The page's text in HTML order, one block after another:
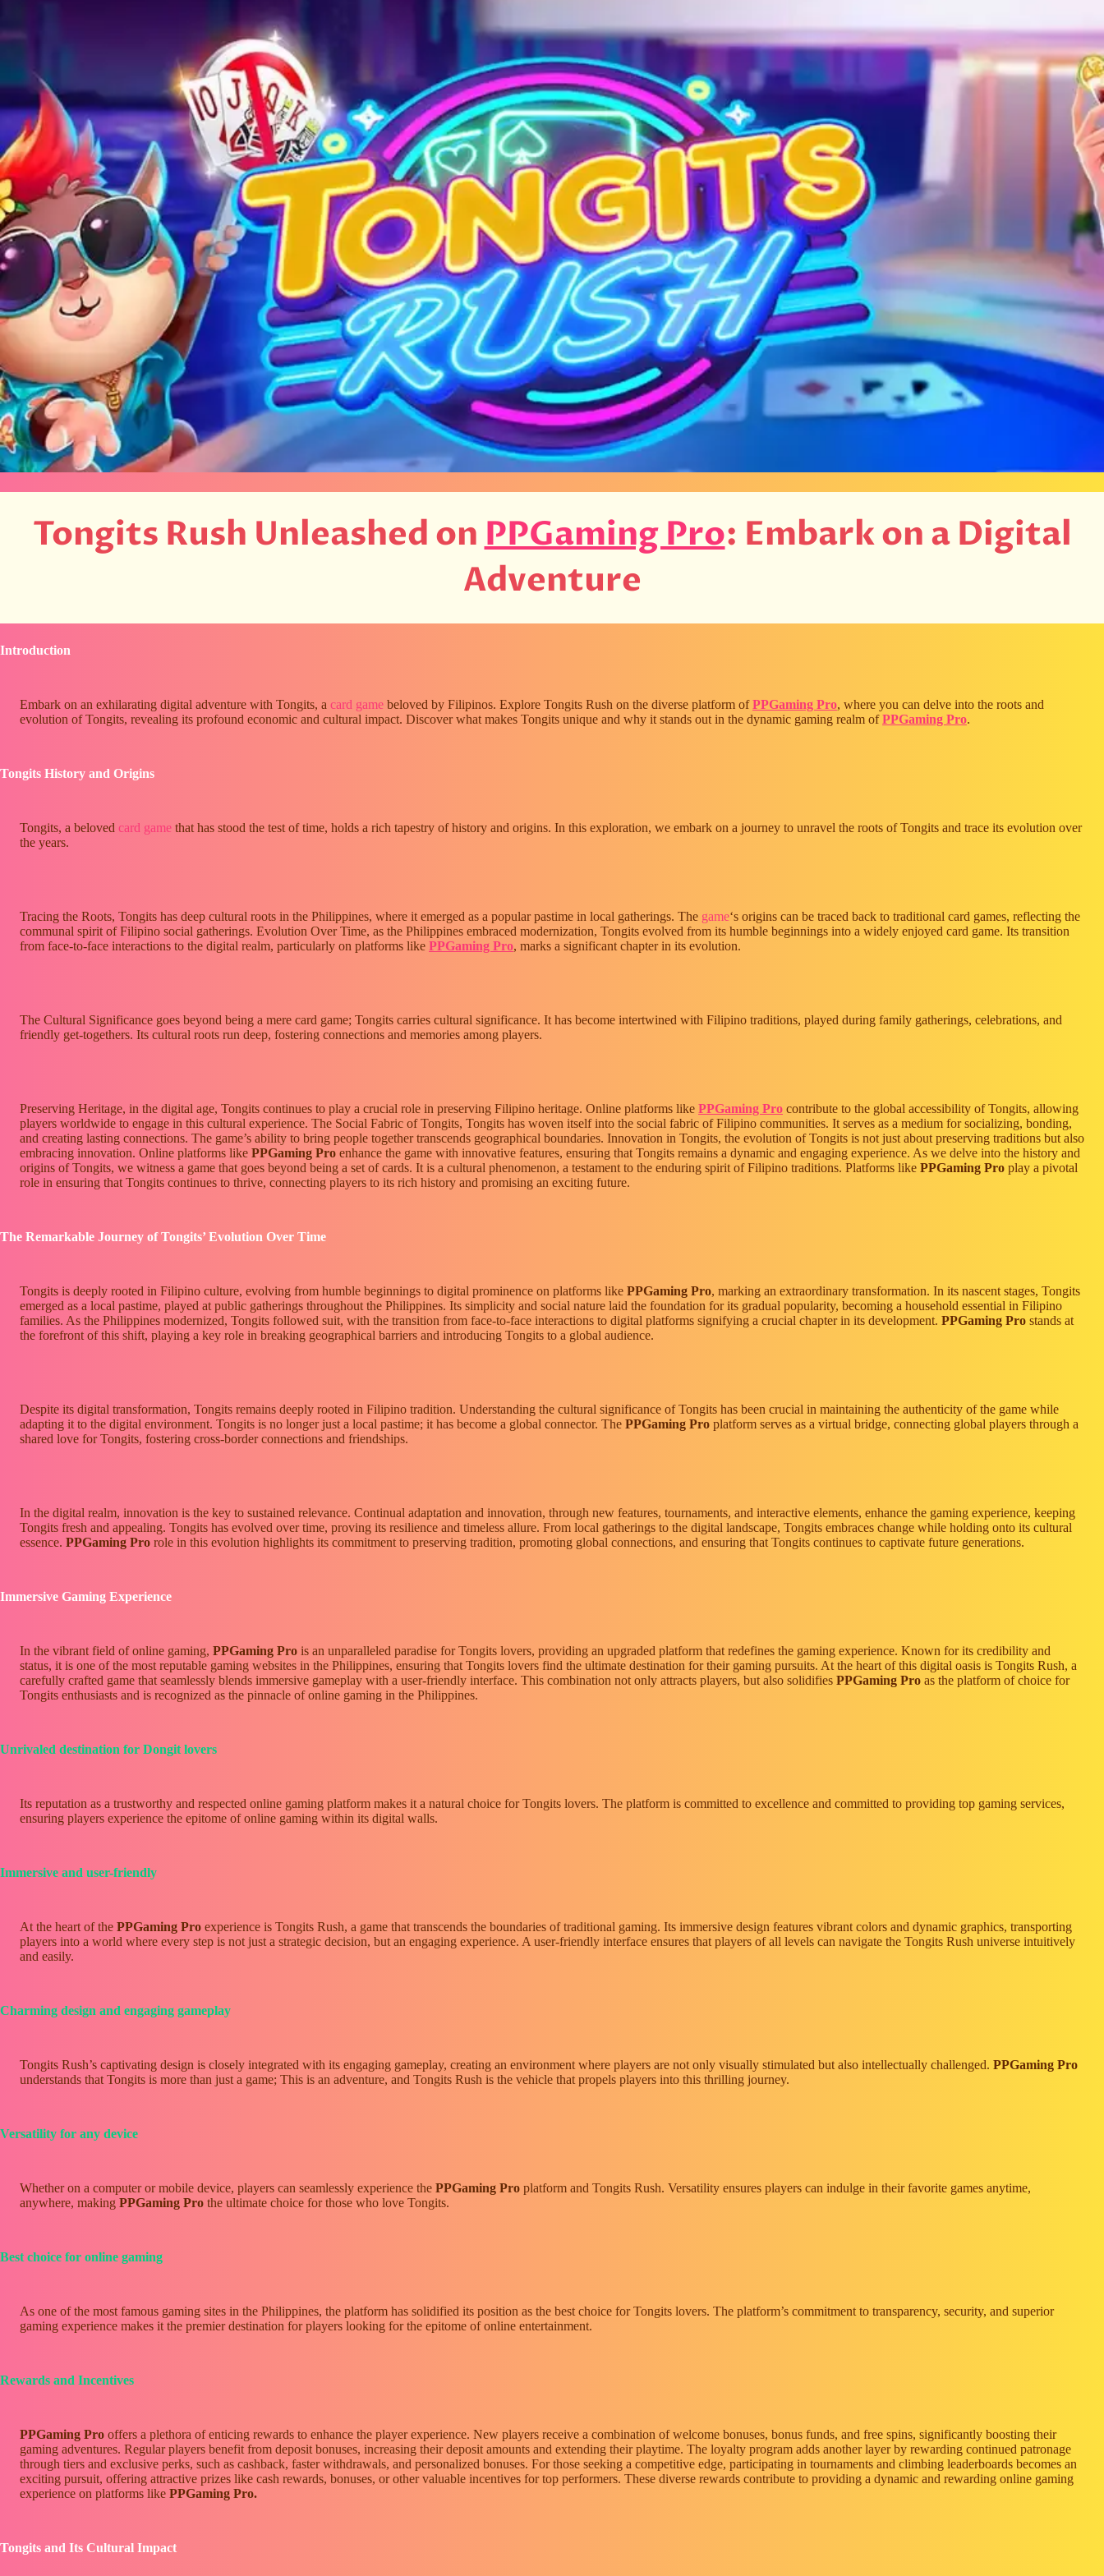
Tongits Rush Unleashed onPPGaming Pro: Embark on a Digital
Adventure
Introduction
Embark on an exhilarating digital adventure with Tongits, a card game beloved by Filipinos. Explore Tongits Rush on the diverse platform ofPPGaming Pro, where you can delve into the roots and
evolution of Tongits, revealing its profound economic and cultural impact. Discover what makes Tongits unique and why it stands out in the dynamic gaming realm ofPPGaming Pro.
Tongits History and Origins
Tongits, a beloved card game that has stood the test of time, holds a rich tapestry of history and origins. In this exploration, we embark on a journey to unravel the roots of Tongits and trace its evolution over
the years.
Tracing the Roots, Tongits has deep cultural roots in the Philippines, where it emerged as a popular pastime in local gatherings. The game‘s origins can be traced back to traditional card games, reflecting the
communal spirit of Filipino social gatherings. Evolution Over Time, as the Philippines embraced modernization, Tongits evolved from its humble beginnings into a widely enjoyed card game. Its transition
from face-to-face interactions to the digital realm, particularly on platforms like PPGaming Pro, marks a significant chapter in its evolution.
The Cultural Significance goes beyond being a mere card game; Tongits carries cultural significance. It has become intertwined with Filipino traditions, played during family gatherings, celebrations, and
friendly get-togethers. Its cultural roots run deep, fostering connections and memories among players.
Preserving Heritage, in the digital age, Tongits continues to play a crucial role in preserving Filipino heritage. Online platforms like PPGaming Pro contribute to the global accessibility of Tongits, allowing
players worldwide to engage in this cultural experience. The Social Fabric of Tongits, Tongits has woven itself into the social fabric of Filipino communities. It serves as a medium for socializing, bonding,
and creating lasting connections. The game’s ability to bring people together transcends geographical boundaries. Innovation in Tongits, the evolution of Tongits is not just about preserving traditions but also
embracing innovation. Online platforms like PPGaming Pro enhance the game with innovative features, ensuring that Tongits remains a dynamic and engaging experience. As we delve into the history and
origins of Tongits, we witness a game that goes beyond being a set of cards. It is a cultural phenomenon, a testament to the enduring spirit of Filipino traditions. Platforms like PPGaming Pro play a pivotal
role in ensuring that Tongits continues to thrive, connecting players to its rich history and promising an exciting future.
The Remarkable Journey of Tongits’ Evolution Over Time
Tongits is deeply rooted in Filipino culture, evolving from humble beginnings to digital prominence on platforms like PPGaming Pro, marking an extraordinary transformation. In its nascent stages, Tongits
emerged as a local pastime, played at public gatherings throughout the Philippines. Its simplicity and social nature laid the foundation for its gradual popularity, becoming a household essential in Filipino
families. As the Philippines modernized, Tongits followed suit, with the transition from face-to-face interactions to digital platforms signifying a crucial chapter in its development. PPGaming Pro stands at
the forefront of this shift, playing a key role in breaking geographical barriers and introducing Tongits to a global audience.
Despite its digital transformation, Tongits remains deeply rooted in Filipino tradition. Understanding the cultural significance of Tongits has been crucial in maintaining the authenticity of the game while
adapting it to the digital environment. Tongits is no longer just a local pastime; it has become a global connector. The PPGaming Pro platform serves as a virtual bridge, connecting global players through a
shared love for Tongits, fostering cross-border connections and friendships.
In the digital realm, innovation is the key to sustained relevance. Continual adaptation and innovation, through new features, tournaments, and interactive elements, enhance the gaming experience, keeping
Tongits fresh and appealing. Tongits has evolved over time, proving its resilience and timeless allure. From local gatherings to the digital landscape, Tongits embraces change while holding onto its cultural
essence. PPGaming Pro role in this evolution highlights its commitment to preserving tradition, promoting global connections, and ensuring that Tongits continues to captivate future generations.
Immersive Gaming Experience
In the vibrant field of online gaming, PPGaming Pro is an unparalleled paradise for Tongits lovers, providing an upgraded platform that redefines the gaming experience. Known for its credibility and
status, it is one of the most reputable gaming websites in the Philippines, ensuring that Tongits lovers find the ultimate destination for their gaming pursuits. At the heart of this digital oasis is Tongits Rush, a
carefully crafted game that seamlessly blends immersive gameplay with a user-friendly interface. This combination not only attracts players, but also solidifies PPGaming Pro as the platform of choice for
Tongits enthusiasts and is recognized as the pinnacle of online gaming in the Philippines.
Unrivaled destination for Dongit lovers
Its reputation as a trustworthy and respected online gaming platform makes it a natural choice for Tongits lovers. The platform is committed to excellence and committed to providing top gaming services,
ensuring players experience the epitome of online gaming within its digital walls.
Immersive and user-friendly
At the heart of the PPGaming Pro experience is Tongits Rush, a game that transcends the boundaries of traditional gaming. Its immersive design features vibrant colors and dynamic graphics, transporting
players into a world where every step is not just a strategic decision, but an engaging experience. A user-friendly interface ensures that players of all levels can navigate the Tongits Rush universe intuitively
and easily.
Charming design and engaging gameplay
Tongits Rush’s captivating design is closely integrated with its engaging gameplay, creating an environment where players are not only visually stimulated but also intellectually challenged. PPGaming Pro
understands that Tongits is more than just a game; This is an adventure, and Tongits Rush is the vehicle that propels players into this thrilling journey.
Versatility for any device
Whether on a computer or mobile device, players can seamlessly experience the PPGaming Pro platform and Tongits Rush. Versatility ensures players can indulge in their favorite games anytime,
anywhere, making PPGaming Pro the ultimate choice for those who love Tongits.
Best choice for online gaming
As one of the most famous gaming sites in the Philippines, the platform has solidified its position as the best choice for Tongits lovers. The platform’s commitment to transparency, security, and superior
gaming experience makes it the premier destination for players looking for the epitome of online entertainment.
Rewards and Incentives
PPGaming Pro offers a plethora of enticing rewards to enhance the player experience. New players receive a combination of welcome bonuses, bonus funds, and free spins, significantly boosting their
gaming adventures. Regular players benefit from deposit bonuses, increasing their deposit amounts and extending their playtime. The loyalty program adds another layer by rewarding continued patronage
through tiers and exclusive perks, such as cashback, faster withdrawals, and personalized bonuses. For those seeking a competitive edge, participating in tournaments and climbing leaderboards becomes an
exciting pursuit, offering attractive prizes like cash rewards, bonuses, or other valuable incentives for top performers. These diverse rewards contribute to providing a dynamic and rewarding online gaming
experience on platforms like PPGaming Pro.
Tongits and Its Cultural Impact